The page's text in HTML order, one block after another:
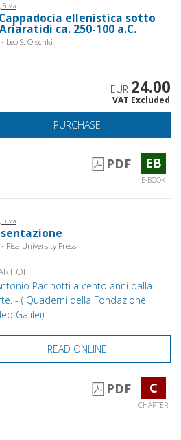
Silvia
ellenistica sotto
ca. 250-100 a.C.
Leo S. Olschki
EUR 24.00
VAT Excluded
PURCHASE
PDF EB
E-BOOK
Silvia
Pisa University Press
OF
Pacinotti a cento anni dalla
- ( Quaderni della Fondazione
Galilei)
READ ONLINE
PDF C
CHAPTER